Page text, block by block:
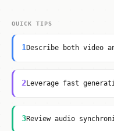
QUICK TIPS
1 Describe both video
2Leverage fast
3Review audio